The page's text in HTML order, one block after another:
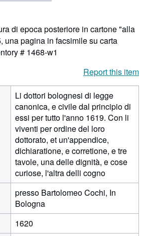
stars
di epoca posteriore in cartone "alla
una pagina in facsimile su carta
# 1468-w1
Report this item
Li dottori bolognesi di legge
canonica, e civile dal principio di
essi per tutto l'anno 1619. Con li
viventi per ordine del loro
dottorato, et un'appendice,
dichiaratione, e corretione, e tre
tavole, una delle dignità, e cose
curiose, l'altra delli cogno
presso Bartolomeo Cochi, In
Bologna
1620